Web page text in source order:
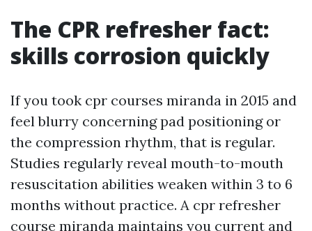
The CPR refresher fact:
skills corrosion quickly
If you took cpr courses miranda in 2015 and
feel blurry concerning pad positioning or
the compression rhythm, that is regular.
Studies regularly reveal mouth-to-mouth
resuscitation abilities weaken within 3 to 6
months without practice. A cpr refresher
course miranda maintains you current and